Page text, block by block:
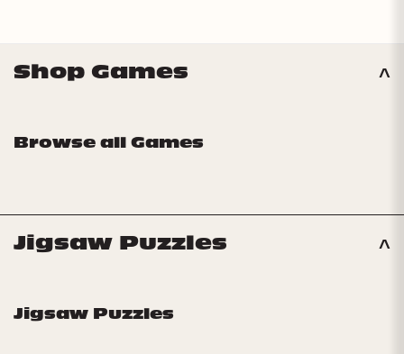
Shop Games
Browse all Games
Jigsaw Puzzles
Jigsaw Puzzles